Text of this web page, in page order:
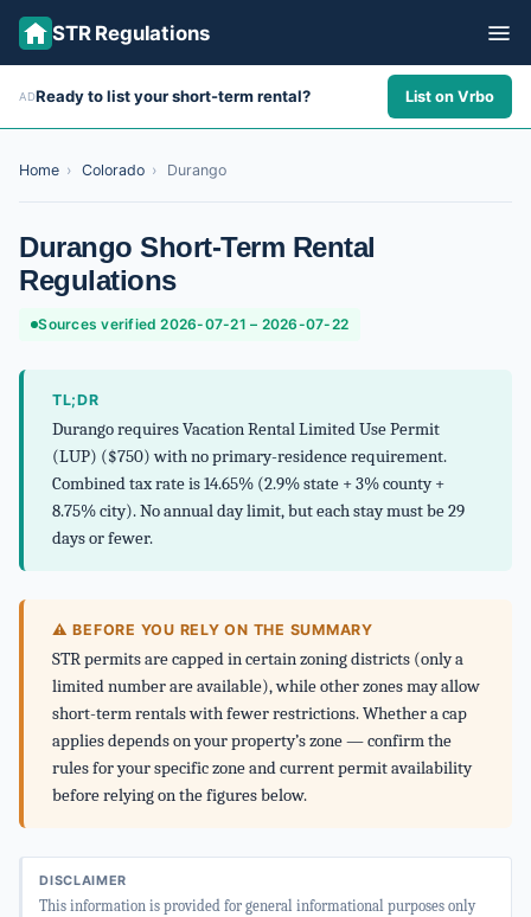
STR Regulations
ALL STATES
ALL CITIES
ABOUT
ADReady to list your short-term rental? List on Vrbo
Home › Colorado › Durango
Durango Short-Term Rental
Regulations
Sources verified 2026-07-21 – 2026-07-22
TL;DR
Durango requires Vacation Rental Limited Use Permit
(LUP) ($750) with no primary-residence requirement.
Combined tax rate is 14.65% (2.9% state + 3% county +
8.75% city). No annual day limit, but each stay must be 29
days or fewer.
⚠ BEFORE YOU RELY ON THE SUMMARY
STR permits are capped in certain zoning districts (only a
limited number are available), while other zones may allow
short-term rentals with fewer restrictions. Whether a cap
applies depends on your property’s zone — confirm the
rules for your specific zone and current permit availability
before relying on the figures below.
DISCLAIMER
This information is provided for general informational purposes only